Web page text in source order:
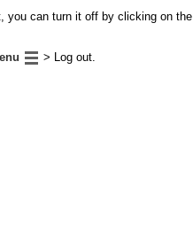
you can turn it off by clicking on the
> Log out.